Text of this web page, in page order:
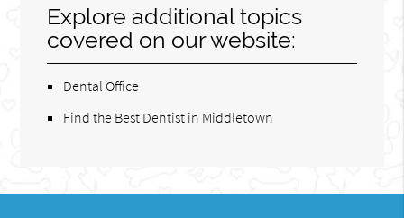
Explore additional topics
covered on our website:
Dental Office
Find the Best Dentist in Middletown